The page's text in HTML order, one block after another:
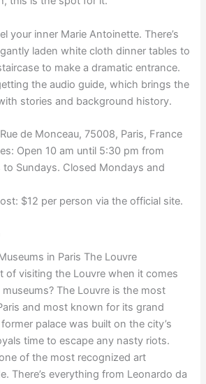
your inner Marie Antoinette. There’s
laden white cloth dinner tables to
to make a dramatic entrance.
the audio guide, which brings the
stories and background history.
de Monceau, 75008, Paris, France
Open 10 am until 5:30 pm from
to Sundays. Closed Mondays and
$12 per person via the official site.
of visiting the Louvre when it comes
The Louvre is the most
and most known for its grand
palace was built on the city’s
time to escape any nasty riots.
of the most recognized art
There’s everything from Leonardo da